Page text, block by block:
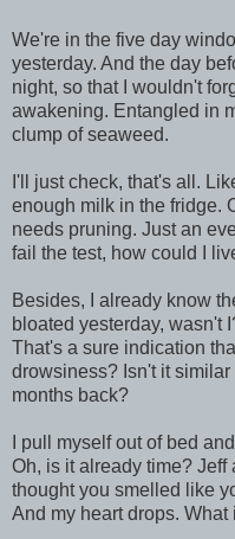
We're in the five day
yesterday. And the day
night, so that I wouldn't
awakening. Entangled in
clump of seaweed.
I'll just check, that's all.
enough milk in the fridge.
needs pruning. Just an
fail the test, how could I
Besides, I already know
bloated yesterday, wasn't
That's a sure indication
drowsiness? Isn't it
months back?
I pull myself out of bed
Oh, is it already time? Jeff
thought you smelled like
And my heart drops. What